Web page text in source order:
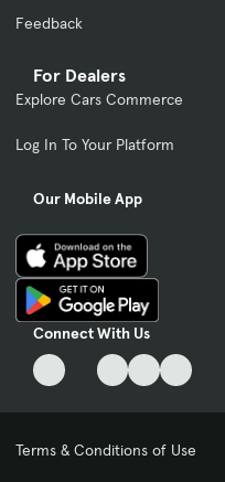
For Dealers
Explore Cars Commerce
Log In To Your Platform
Our Mobile App
Connect With Us
Feedback
Terms & Conditions of Use